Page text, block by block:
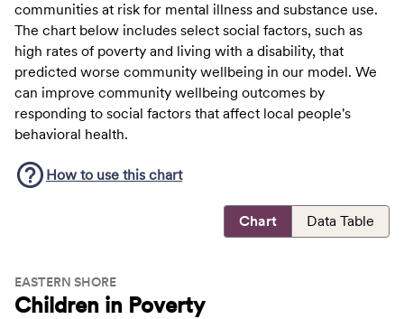
communities at risk for mental illness and substance use.
The chart below includes select social factors, such as
high rates of poverty and living with a disability, that
predicted worse community wellbeing in our model. We
can improve community wellbeing outcomes by
responding to social factors that affect local people's
behavioral health.
How to use this chart
Chart Data Table
EASTERN SHORE
Children in Poverty